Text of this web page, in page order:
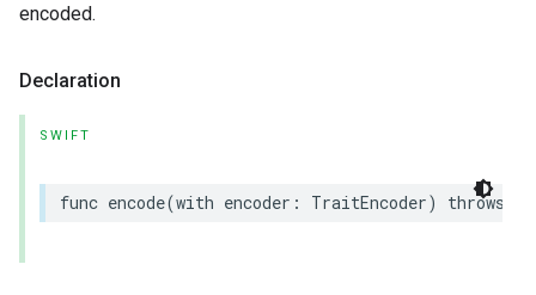
encoded.
Declaration
SWIFT
func encode(with encoder : TraitEncoder) throws